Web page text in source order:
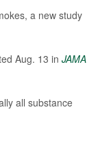
a new study
Aug. 13 in JAMA
all substance